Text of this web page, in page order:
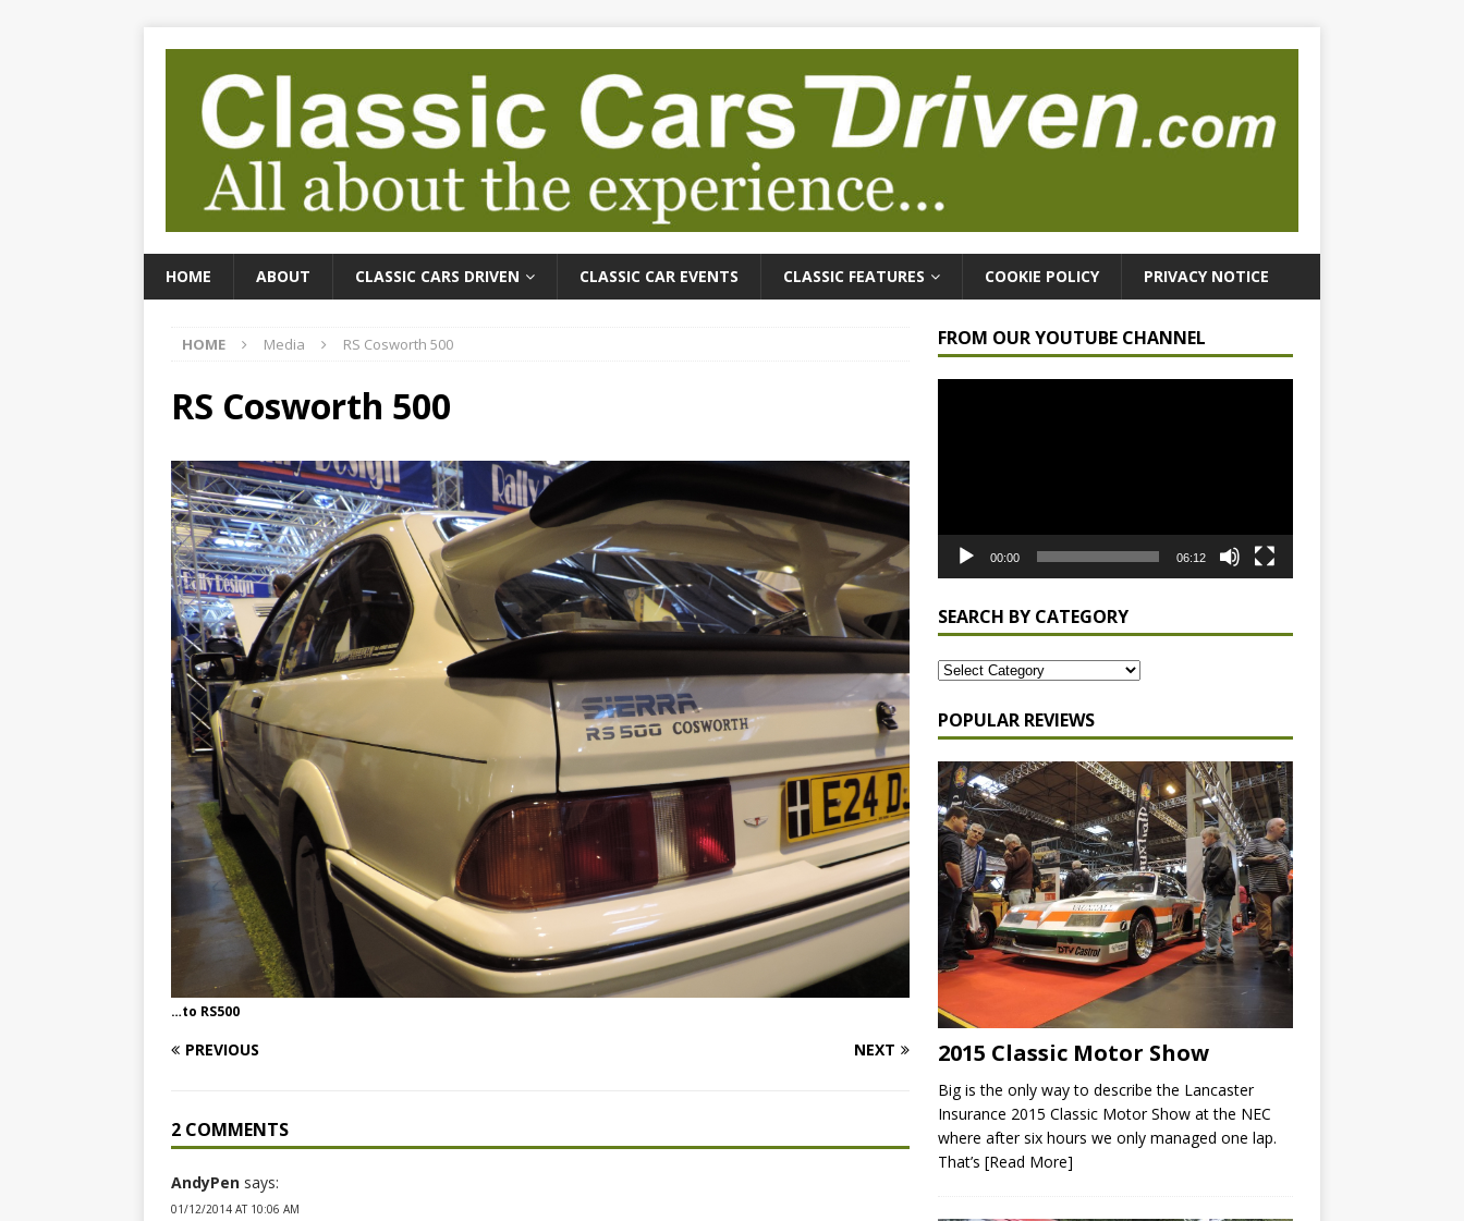
HOME ABOUT CLASSIC CARS DRIVEN CLASSIC CAR EVENTS CLASSIC FEATURES COOKIE POLICY PRIVACY NOTICE
HOME Media RS Cosworth 500
RS Cosworth 500
…to RS500
PREVIOUS NEXT
2 COMMENTS
AndyPen says:
01/12/2014 AT 10:06 AM
FROM OUR YOUTUBE CHANNEL
00:00 06:12
SEARCH BY CATEGORY
POPULAR REVIEWS
2015 Classic Motor Show
Big is the only way to describe the Lancaster
Insurance 2015 Classic Motor Show at the NEC
where after six hours we only managed one lap.
That’s [Read More]